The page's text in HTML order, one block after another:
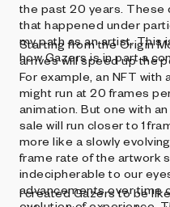
the past 20 years.
that happened under
my path as an artist. This
how Gazers is in part a
Starting from the Origin
arrives will speed up the
For example, an NFT with
might run at 20 frames
animation. But one with
sale will run closer to 1
more like a slowly
frame rate of the artwork
indecipherable to our
advancements over time
I created Gazers to be